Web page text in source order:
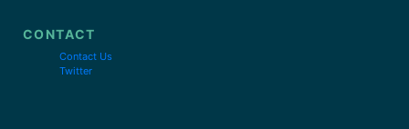
CONTACT
Contact Us
Twitter